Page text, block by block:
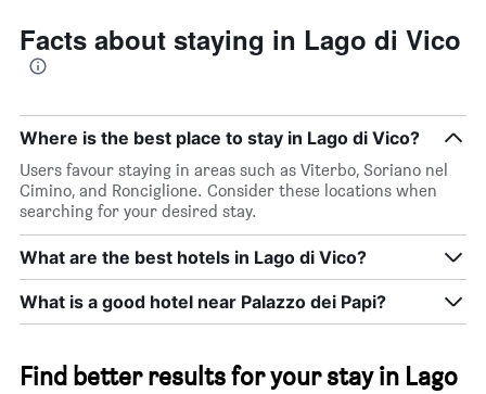
Facts about staying in Lago di Vico
Where is the best place to stay in Lago di Vico?
Users favour staying in areas such as Viterbo, Soriano nel
Cimino, and Ronciglione. Consider these locations when
searching for your desired stay.
What are the best hotels in Lago di Vico?
What is a good hotel near Palazzo dei Papi?
Find better results for your stay in Lago